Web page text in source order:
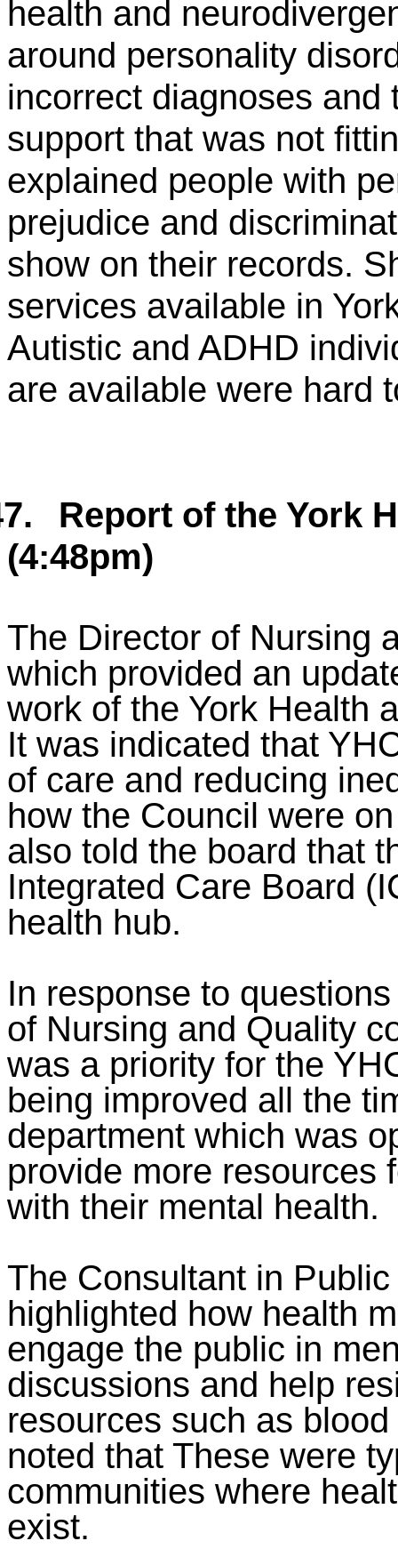
health and
around personality
incorrect diagnoses
support that was not
explained people with
prejudice and
show on their records.
services available in
Autistic and ADHD
are available were hard
Report of the York
(4:48pm)
The Director of Nursing
which provided an
work of the York Health
It was indicated that
of care and reducing
how the Council were
also told the board that
Integrated Care Board
health hub.
In response to
of Nursing and Quality
was a priority for the
being improved all the
department which was
provide more resources
with their mental health.
The Consultant in
highlighted how health
engage the public in
discussions and help
resources such as
noted that These were
communities where
exist.